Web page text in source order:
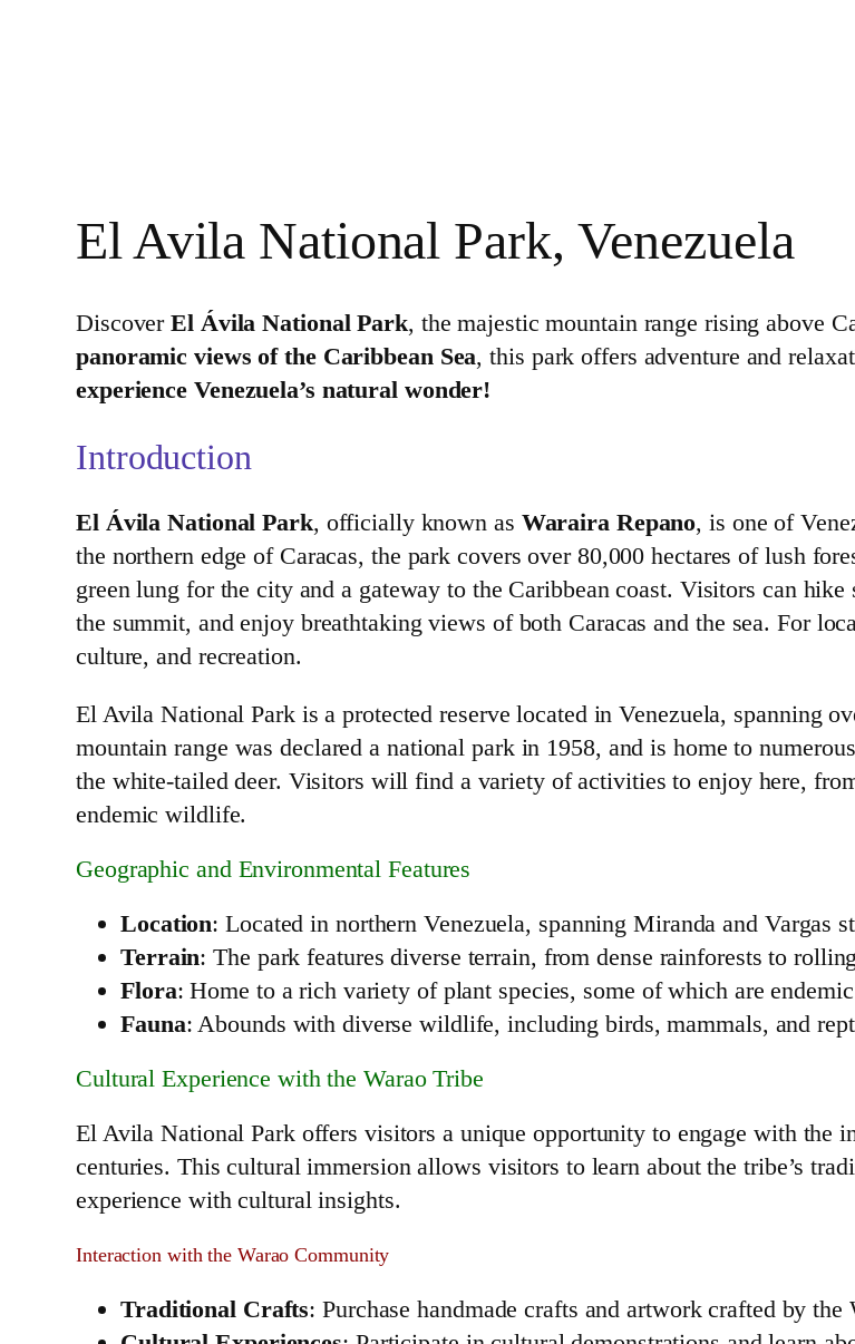
El Avila National Park, Venezuela
DiscoverEl Ávila National Park, the majestic mountain range rising above
panoramic views of the Caribbean Sea, this park offers adventure and
experience Venezuela’s natural wonder!
Introduction
El Ávila National Park, officially known as Waraira Repano, is one of
the northern edge of Caracas, the park covers over 80,000 hectares of lush
green lung for the city and a gateway to the Caribbean coast. Visitors can
the summit, and enjoy breathtaking views of both Caracas and the sea. For
culture, and recreation.
El Avila National Park is a protected reserve located in Venezuela, spanning
mountain range was declared a national park in 1958, and is home to
the white-tailed deer. Visitors will find a variety of activities to enjoy here,
endemic wildlife.
Geographic and Environmental Features
Location: Located in northern Venezuela, spanning Miranda and Vargas
Terrain: The park features diverse terrain, from dense rainforests to
Flora: Home to a rich variety of plant species, some of which are
Fauna: Abounds with diverse wildlife, including birds, mammals, and
Cultural Experience with the Warao Tribe
El Avila National Park offers visitors a unique opportunity to engage with the
centuries. This cultural immersion allows visitors to learn about the tribe’s
experience with cultural insights.
Interaction with the Warao Community
Traditional Crafts: Purchase handmade crafts and artwork crafted by the